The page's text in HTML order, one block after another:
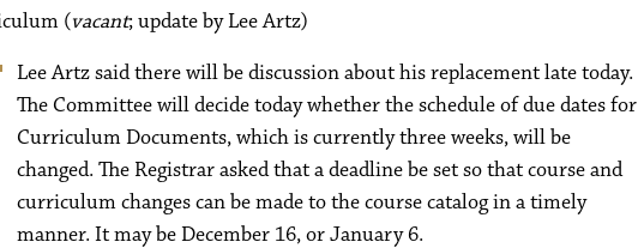
(vacant; update by Lee Artz)
Lee Artz said there will be discussion about his replacement late today.
The Committee will decide today whether the schedule of due dates for
Curriculum Documents, which is currently three weeks, will be
changed. The Registrar asked that a deadline be set so that course and
curriculum changes can be made to the course catalog in a timely
manner. It may be December 16, or January 6.